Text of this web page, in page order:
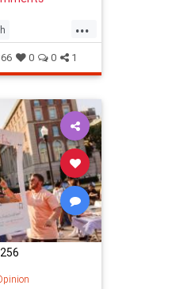
...
0 0 1